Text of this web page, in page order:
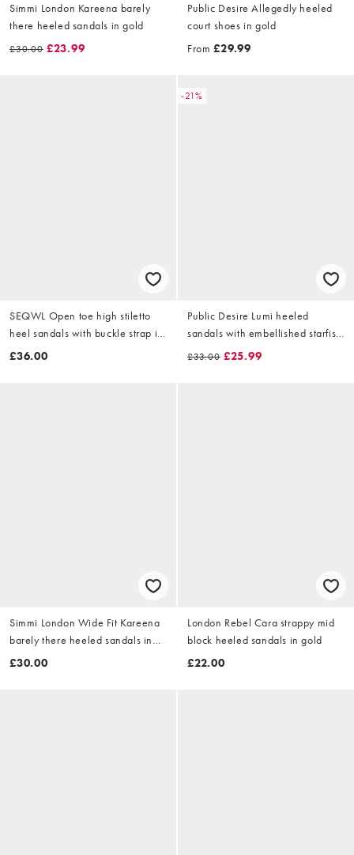
Simmi London Kareena barely
there heeled sandals in gold
£30.00 £23.99
Public Desire Allegedly heeled
court shoes in gold
From £29.99
SEQWL Open toe high stiletto
heel sandals with buckle strap in
gold
£36.00
-21%
Public Desire Lumi heeled
sandals with embellished starfish
in gold
£33.00 £25.99
Simmi London Wide Fit Kareena
barely there heeled sandals in
gold
£30.00
London Rebel Cara strappy mid
block heeled sandals in gold
£22.00